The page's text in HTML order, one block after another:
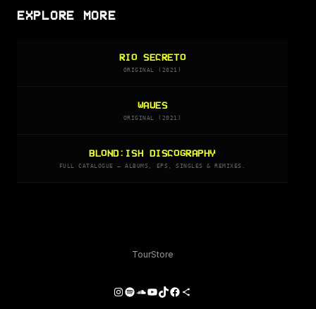
EXPLORE MORE
RIO SECRETO
ORIGINAL (2021)
WAVES
ORIGINAL (2021)
BLOND:ISH DISCOGRAPHY
FULL CATALOGUE — ALBUMS, EPS, SINGLES & REMIXES.
TourStore
Instagram
Spotify
SoundCloud
YouTube
TikTok
Facebook
Share Icon